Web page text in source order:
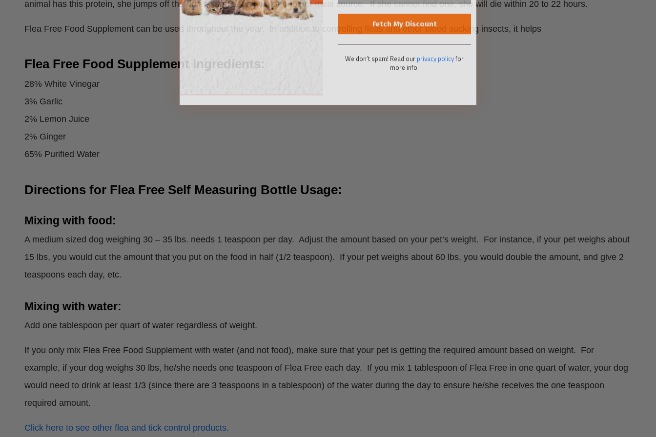
animal has this protein, she jumps off the animal and searches for another meal source. If she cannot find one, she will die within 20 to 22 hours.
Flea Free Food Supplement can be used throughout the year. In addition to controlling fleas and other blood sucking insects, it helps
Flea Free Food Supplement Ingredients:
28% White Vinegar
3% Garlic
2% Lemon Juice
2% Ginger
65% Purified Water
Directions for Flea Free Self Measuring Bottle Usage:
Mixing with food:
A medium sized dog weighing 30 – 35 lbs. needs 1 teaspoon per day. Adjust the amount based on your pet’s weight. For instance, if your pet weighs about
15 lbs, you would cut the amount that you put on the food in half (1/2 teaspoon). If your pet weighs about 60 lbs, you would double the amount, and give 2
teaspoons each day, etc.
Mixing with water:
Add one tablespoon per quart of water regardless of weight.
If you only mix Flea Free Food Supplement with water (and not food), make sure that your pet is getting the required amount based on weight. For
example, if your dog weighs 30 lbs, he/she needs one teaspoon of Flea Free each day. If you mix 1 tablespoon of Flea Free in one quart of water, your dog
would need to drink at least 1/3 (since there are 3 teaspoons in a tablespoon) of the water during the day to ensure he/she receives the one teaspoon
required amount.
Click here to see other flea and tick control products.
We don’t spam! Read ourprivacy policyfor